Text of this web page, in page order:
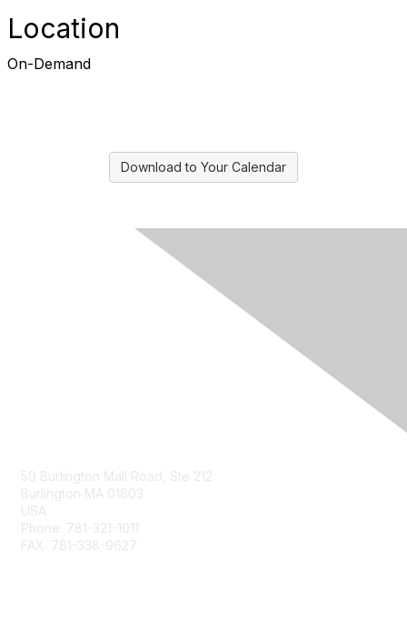
Location
On-Demand
Download to Your Calendar
50 Burlington Mall Road, Ste 212
Burlington MA 01803
USA
Phone: 781-321-1011
FAX: 781-338-9627